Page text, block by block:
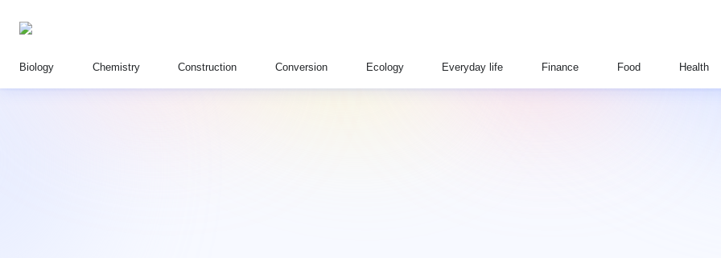
Biology Chemistry Construction Conversion Ecology Everyday life Finance Food Health